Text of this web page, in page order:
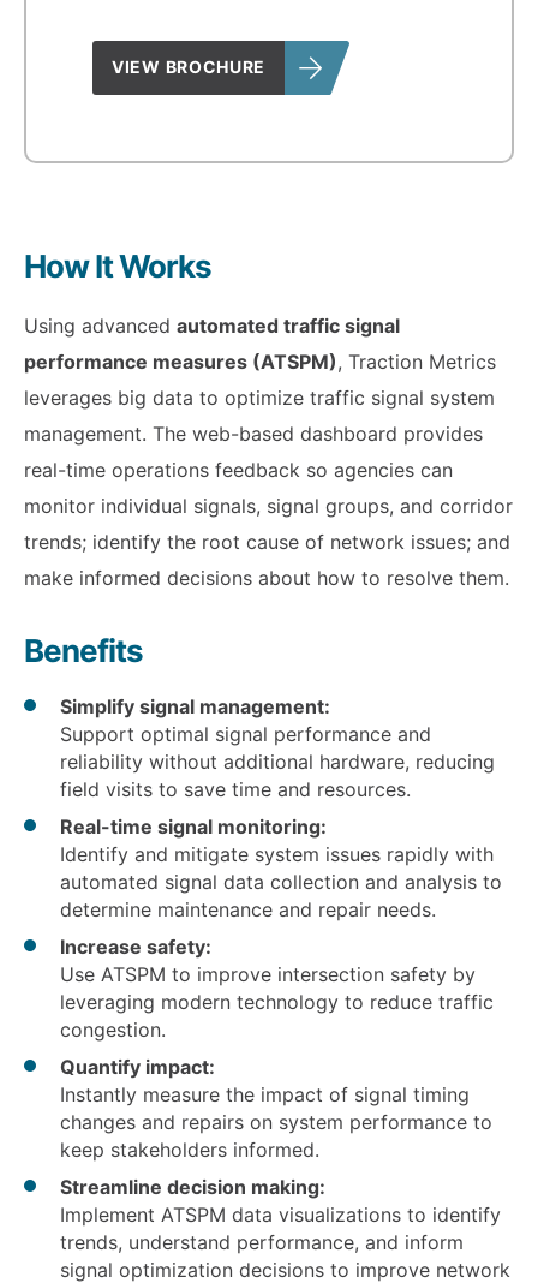
VIEW BROCHURE
How It Works
Using advanced automated traffic signal
performance measures (ATSPM), Traction Metrics
leverages big data to optimize traffic signal system
management. The web-based dashboard provides
real-time operations feedback so agencies can
monitor individual signals, signal groups, and corridor
trends; identify the root cause of network issues; and
make informed decisions about how to resolve them.
Benefits
Simplify signal management:
Support optimal signal performance and
reliability without additional hardware, reducing
field visits to save time and resources.
Real-time signal monitoring:
Identify and mitigate system issues rapidly with
automated signal data collection and analysis to
determine maintenance and repair needs.
Increase safety:
Use ATSPM to improve intersection safety by
leveraging modern technology to reduce traffic
congestion.
Quantify impact:
Instantly measure the impact of signal timing
changes and repairs on system performance to
keep stakeholders informed.
Streamline decision making:
Implement ATSPM data visualizations to identify
trends, understand performance, and inform
signal optimization decisions to improve network